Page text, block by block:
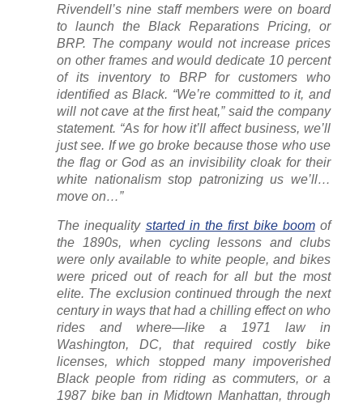
Rivendell’s nine staff members were on board
to launch the Black Reparations Pricing, or
BRP. The company would not increase prices
on other frames and would dedicate 10 percent
of its inventory to BRP for customers who
identified as Black. “We’re committed to it, and
will not cave at the first heat,” said the company
statement. “As for how it’ll affect business, we’ll
just see. If we go broke because those who use
the flag or God as an invisibility cloak for their
white nationalism stop patronizing us we’ll…
move on…”
The inequality started in the first bike boomof
the 1890s, when cycling lessons and clubs
were only available to white people, and bikes
were priced out of reach for all but the most
elite. The exclusion continued through the next
century in ways that had a chilling effect on who
rides and where—like a 1971 law in
Washington, DC, that required costly bike
licenses, which stopped many impoverished
Black people from riding as commuters, or a
1987 bike ban in Midtown Manhattan, through